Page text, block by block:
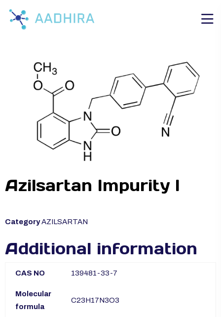
Azilsartan Impurity I
CategoryAZILSARTAN
Additional information
CAS NO 139481-33-7
Molecular
formula
C23H17N3O3